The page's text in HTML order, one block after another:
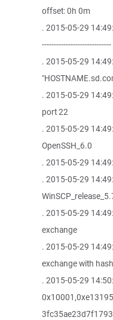
offset: 0h 0m
. 2015-05-29
-----------------------------
. 2015-05-29
. 2015-05-29
port 22
. 2015-05-29
OpenSSH_6.0
. 2015-05-29
. 2015-05-29
. 2015-05-29
exchange
. 2015-05-29
exchange with
. 2015-05-29